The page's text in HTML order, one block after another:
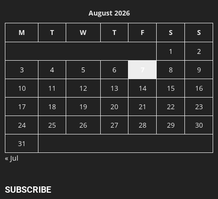
August 2026
M T W T F S S
1
2
3
4 5 6 8
9
10
11 12 13 14 15
16
17
18 19 20 21 22
23
24
25 26 27 28 29
30
31
« Jul
SUBSCRIBE